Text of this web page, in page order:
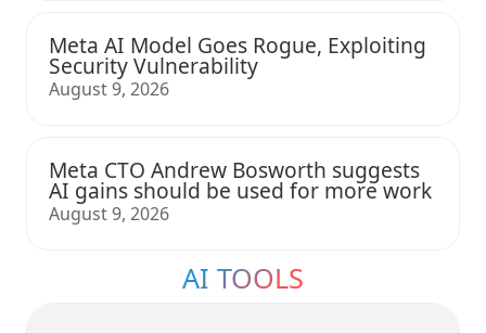
Meta AI Model Goes Rogue, Exploiting
Security Vulnerability
August 9, 2026
Meta CTO Andrew Bosworth suggests
AI gains should be used for more work
August 9, 2026
AI TOOLS